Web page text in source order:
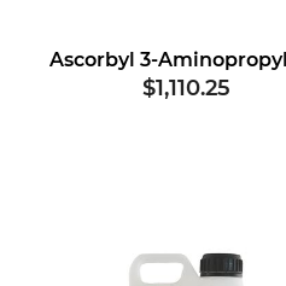
$1,110.25